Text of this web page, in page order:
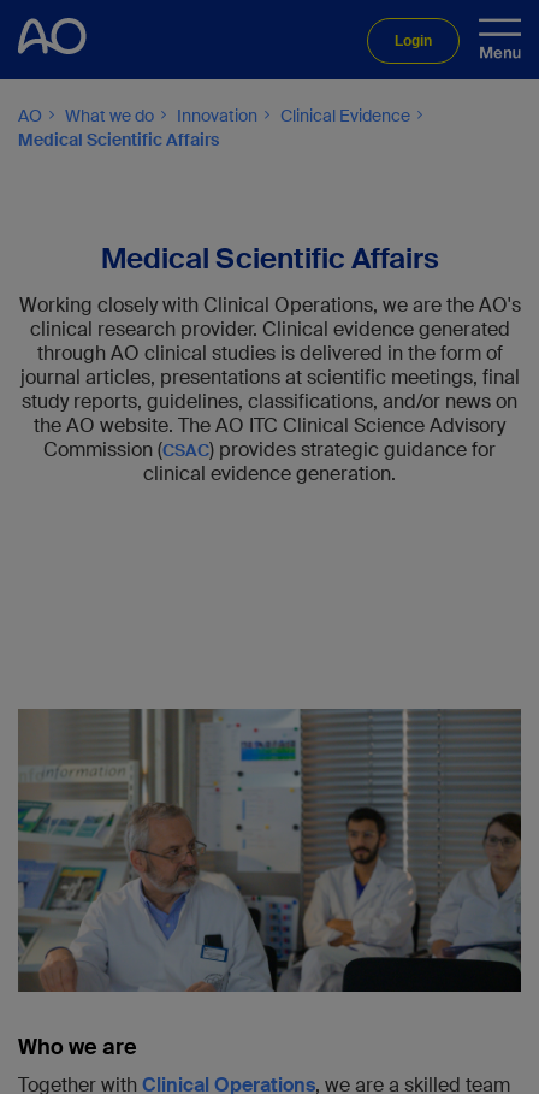
Login
AO What we do Innovation
Clinical Evidence
Medical Scientific Affairs
Medical Scientific Affairs
Working closely with Clinical Operations, we are the AO's
clinical research provider. Clinical evidence generated
through AO clinical studies is delivered in the form of
journal articles, presentations at scientific meetings, final
study reports, guidelines, classifications, and/or news on
the AO website. The AO ITC Clinical Science Advisory
Commission (CSAC) provides strategic guidance for
clinical evidence generation.
Who we are
Together with Clinical Operations, we are a skilled team